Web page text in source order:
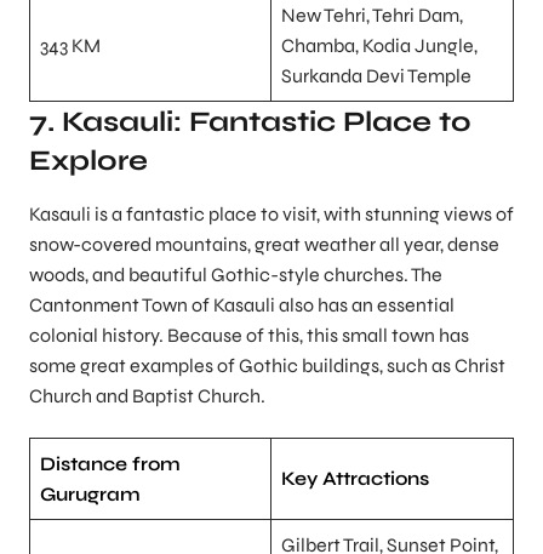
343 KM
New Tehri, Tehri Dam,
Chamba, Kodia Jungle,
Surkanda Devi Temple
7. Kasauli: Fantastic Place to
Explore
Kasauli is a fantastic place to visit, with stunning views of
snow-covered mountains, great weather all year, dense
woods, and beautiful Gothic-style churches. The
Cantonment Town of Kasauli also has an essential
colonial history. Because of this, this small town has
some great examples of Gothic buildings, such as Christ
Church and Baptist Church.
Distance from
Gurugram
Key Attractions
Gilbert Trail, Sunset Point,